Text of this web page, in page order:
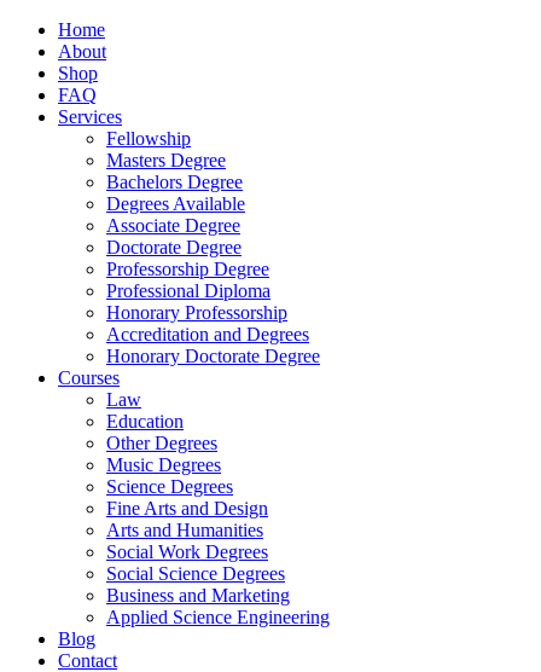
Home
About
Shop
FAQ
Services
Fellowship
Masters Degree
Bachelors Degree
Degrees Available
Associate Degree
Doctorate Degree
Professorship Degree
Professional Diploma
Honorary Professorship
Accreditation and Degrees
Honorary Doctorate Degree
Courses
Law
Education
Other Degrees
Music Degrees
Science Degrees
Fine Arts and Design
Arts and Humanities
Social Work Degrees
Social Science Degrees
Business and Marketing
Applied Science Engineering
Blog
Contact